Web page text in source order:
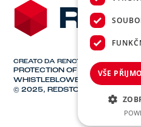
© 2025, REDSTONE REAL
PROTECTION OF PERSONAL
WHISTLEBLOWER PROTECTION
CREATO DA RENCY
VŠE